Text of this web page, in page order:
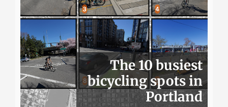
The 10 busiest
bicycling spots in
Portland